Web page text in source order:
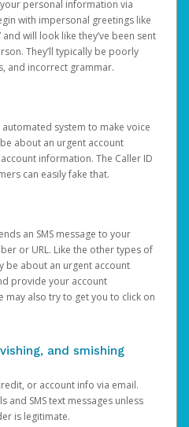
personal information via
with impersonal greetings like
will look like they’ve been sent
They’ll typically be poorly
and incorrect grammar.
system to make voice
about an urgent account
information. The Caller ID
can easily fake that.
an SMS message to your
or URL. Like the other types of
be about an urgent account
provide your account
may also try to get you to click on
and smishing
or account info via email.
and SMS text messages unless
is legitimate.